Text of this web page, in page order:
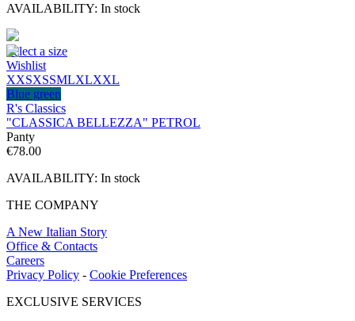
AVAILABILITY: In stock
Select a size
Wishlist
XXSXSSMLXLXXL
Blue green
R's Classics
"CLASSICA BELLEZZA" PETROL
Panty
€78.00
AVAILABILITY: In stock
THE COMPANY
A New Italian Story
Office & Contacts
Careers
Privacy Policy - Cookie Preferences
EXCLUSIVE SERVICES